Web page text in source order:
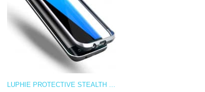
LUPHIE PROTECTIVE STEALTH BUMPER METAL CASE GALAXY S7